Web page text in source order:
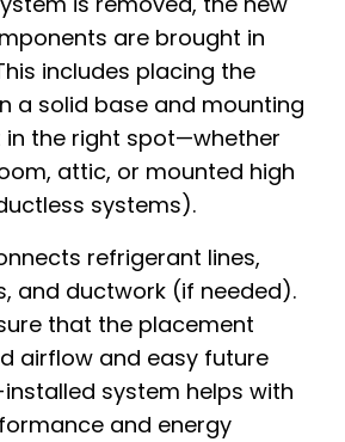
are brought in
includes placing the
a solid base and mounting
in the right spot—whether
attic, or mounted high
systems).
refrigerant lines,
and ductwork (if needed).
that the placement
airflow and easy future
system helps with
and energy